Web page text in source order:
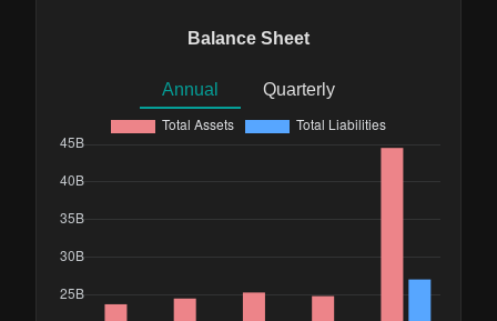
Balance Sheet
Annual Quarterly